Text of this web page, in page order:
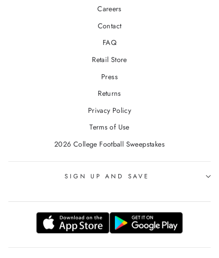
Careers
Contact
FAQ
Retail Store
Press
Returns
Privacy Policy
Terms of Use
2026 College Football Sweepstakes
SIGN UP AND SAVE